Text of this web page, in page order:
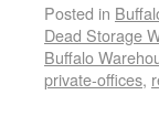
Posted in
Dead Storage
Buffalo
private-offices,